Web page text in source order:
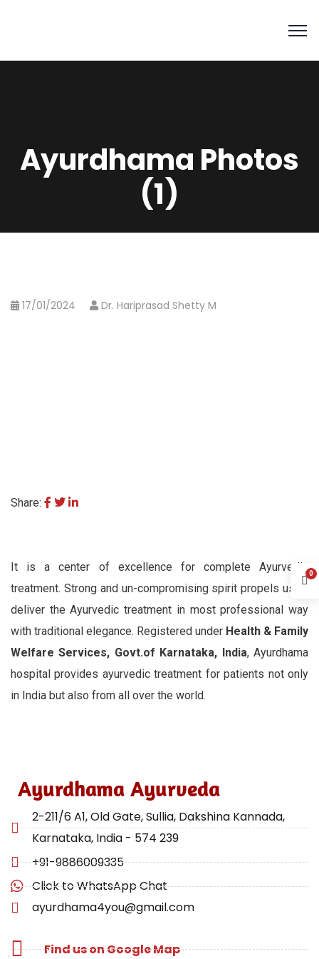
Ayurdhama Photos
(1)
17/01/2024 Dr. Hariprasad Shetty M
Share:
It is a center of excellence for complete Ayurvedic
treatment. Strong and un-compromising spirit propels us to
deliver the Ayurvedic treatment in most professional way
with traditional elegance. Registered under Health & Family
Welfare Services, Govt.of Karnataka, India, Ayurdhama
hospital provides ayurvedic treatment for patients not only
in India but also from all over the world.
Ayurdhama Ayurveda
2-211/6 A1, Old Gate, Sullia, Dakshina Kannada,
Karnataka, India - 574 239
+91-9886009335
Click to WhatsApp Chat
ayurdhama4you@gmail.com
Find us on Google Map
0